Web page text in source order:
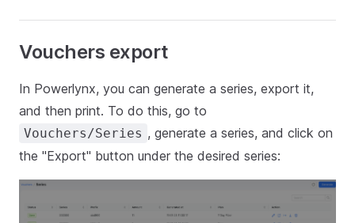
Vouchers export
In Powerlynx, you can generate a series, export it,
and then print. To do this, go to
Vouchers/Series , generate a series, and click on
the "Export" button under the desired series: